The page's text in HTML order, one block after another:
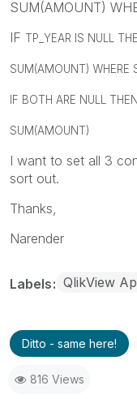
SUM(AMOUNT)
IF TP_YEAR IS NULL
SUM(AMOUNT) WHERE
IF BOTH ARE NULL THEN
SUM(AMOUNT)
I want to set all 3
sort out.
Thanks,
Narender
Labels QlikView
Ditto - same here!
816 Views